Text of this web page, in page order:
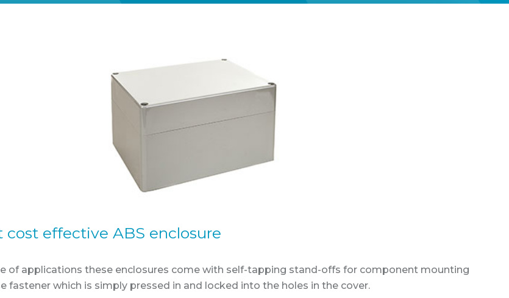
effective ABS enclosure
of applications these enclosures come with self-tapping stand-offs for component mounting
fastener which is simply pressed in and locked into the holes in the cover.